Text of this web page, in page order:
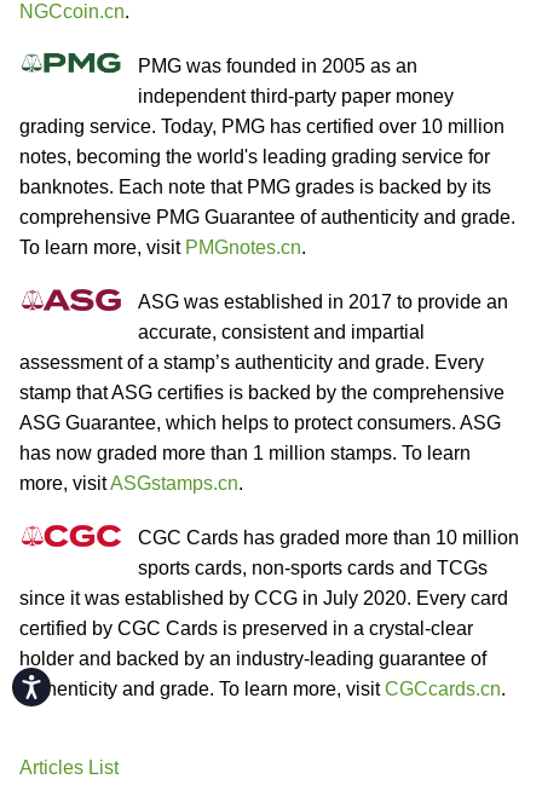
Accessibility
NGCcoin.cn.
PMG was founded in 2005 as an
independent third-party paper money
grading service. Today, PMG has certified over 10 million
notes, becoming the world's leading grading service for
banknotes. Each note that PMG grades is backed by its
comprehensive PMG Guarantee of authenticity and grade.
To learn more, visit PMGnotes.cn.
ASG was established in 2017 to provide an
accurate, consistent and impartial
assessment of a stamp’s authenticity and grade. Every
stamp that ASG certifies is backed by the comprehensive
ASG Guarantee, which helps to protect consumers. ASG
has now graded more than 1 million stamps. To learn
more, visitASGstamps.cn.
CGC Cards has graded more than 10 million
sports cards, non-sports cards and TCGs
since it was established by CCG in July 2020. Every card
certified by CGC Cards is preserved in a crystal-clear
holder and backed by an industry-leading guarantee of
authenticity and grade. To learn more, visitCGCcards.cn.
Articles List